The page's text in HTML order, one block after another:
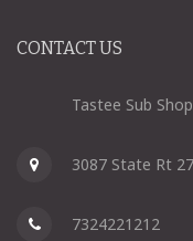
CONTACT US
Tastee Sub
3087 State Rt
7324221212